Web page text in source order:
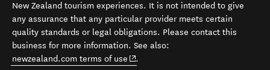
New Zealand tourism experiences. It is not intended to give
any assurance that any particular provider meets certain
quality standards or legal obligations. Please contact this
business for more information. See also:
newzealand.com terms of use (opens in new window)
.